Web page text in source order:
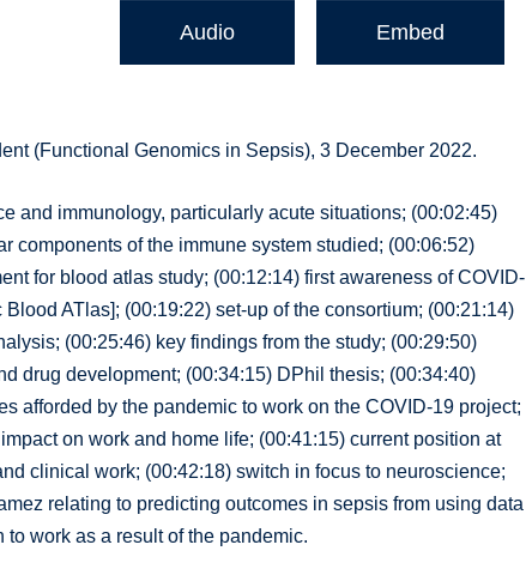
Audio Embed
(Functional Genomics in Sepsis), 3 December 2022.
and immunology, particularly acute situations; (00:02:45)
components of the immune system studied; (00:06:52)
for blood atlas study; (00:12:14) first awareness of COVID-
ATlas]; (00:19:22) set-up of the consortium; (00:21:14)
(00:25:46) key findings from the study; (00:29:50)
drug development; (00:34:15) DPhil thesis; (00:34:40)
afforded by the pandemic to work on the COVID-19 project;
on work and home life; (00:41:15) current position at
clinical work; (00:42:18) switch in focus to neuroscience;
relating to predicting outcomes in sepsis from using data
work as a result of the pandemic.